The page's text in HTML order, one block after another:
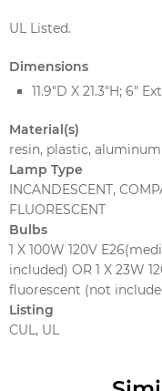
UL Listed.
Dimensions
11.9"D X 21.3"H; 6"
Material(s)
resin, plastic, aluminum
Lamp Type
INCANDESCENT,
FLUORESCENT
Bulbs
1 X 100W 120V
included) OR 1 X 23W
fluorescent (not
Listing
CUL, UL